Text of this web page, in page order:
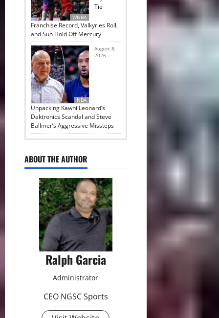
WNBA
Tie
Franchise Record, Valkyries Roll,
and Sun Hold Off Mercury
NBA
August 8,
2026
Unpacking Kawhi Leonard’s
Daktronics Scandal and Steve
Ballmer’s Aggressive Missteps
ABOUT THE AUTHOR
Ralph Garcia
Administrator
CEO NGSC Sports